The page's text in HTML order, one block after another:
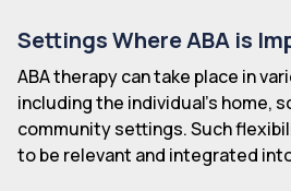
Settings Where ABA is
ABA therapy can take place in
including the individual's home,
community settings. Such
to be relevant and integrated